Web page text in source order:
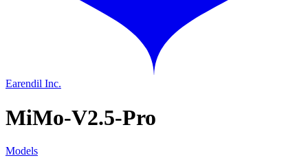
Earendil Inc.
MiMo-V2.5-Pro
Models